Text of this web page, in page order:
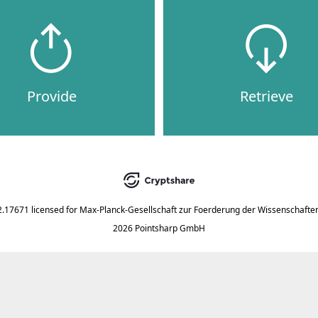
Provide Retrieve
licensed for Max-Planck-Gesellschaft zur Foerderung der
2026 Pointsharp GmbH